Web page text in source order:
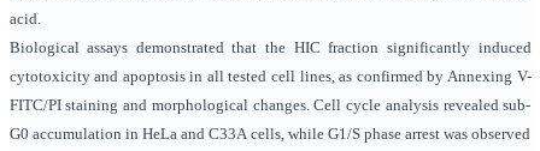
acid.
Biological assays demonstrated that the HIC fraction significantly induced
cytotoxicity and apoptosis in all tested cell lines, as confirmed by Annexing V-
FITC/PI staining and morphological changes. Cell cycle analysis revealed sub-
G0 accumulation in HeLa and C33A cells, while G1/S phase arrest was observed